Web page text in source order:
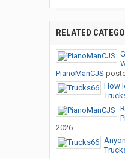
RELATED
PianoManCJS
How
2026